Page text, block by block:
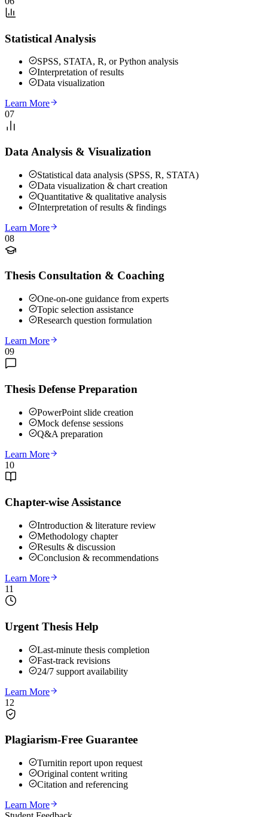
Statistical Analysis
SPSS, STATA, R, or Python analysis
Interpretation of results
Data visualization
Learn More
07
Data Analysis & Visualization
Statistical data analysis (SPSS, R, STATA)
Data visualization & chart creation
Quantitative & qualitative analysis
Interpretation of results & findings
Learn More
08
Thesis Consultation & Coaching
One-on-one guidance from experts
Topic selection assistance
Research question formulation
Learn More
09
Thesis Defense Preparation
PowerPoint slide creation
Mock defense sessions
Q&A preparation
Learn More
10
Chapter-wise Assistance
Introduction & literature review
Methodology chapter
Results & discussion
Conclusion & recommendations
Learn More
11
Urgent Thesis Help
Last-minute thesis completion
Fast-track revisions
24/7 support availability
Learn More
12
Plagiarism-Free Guarantee
Turnitin report upon request
Original content writing
Citation and referencing
Learn More